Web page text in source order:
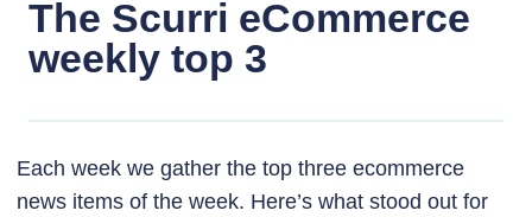
The Scurri eCommerce
weekly top 3
Each week we gather the top three ecommerce
news items of the week. Here’s what stood out for